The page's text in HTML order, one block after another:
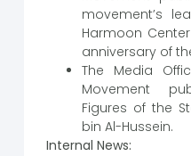
movement’s
Harmoon
anniversary of
The Media
Movement
Figures of the
bin Al-Hussein.
Internal News: